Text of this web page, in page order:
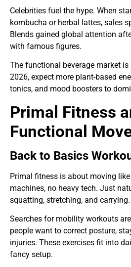
Celebrities fuel the hype. When
kombucha or herbal lattes, sales
Blends gained global attention
with famous figures.
The functional beverage market
2026, expect more plant-based
tonics, and mood boosters to
Primal Fitness
Functional
Back to Basics
Primal fitness is about moving
machines, no heavy tech. Just
squatting, stretching, and carrying.
Searches for mobility workouts
people want to correct posture,
injuries. These exercises fit into
fancy setup.